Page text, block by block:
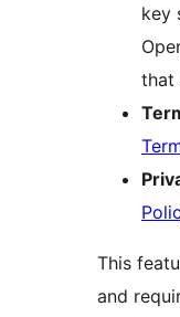
key
that
This
and